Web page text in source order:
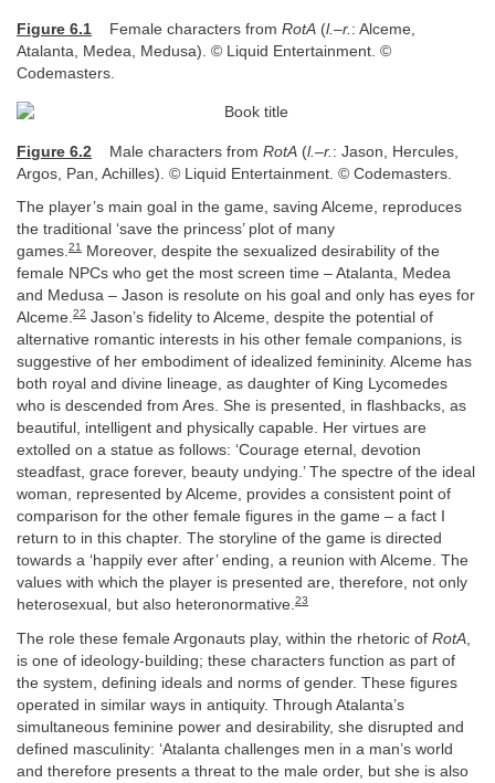
Figure 6.1 Female characters from RotA (l.–r. : Alceme,
Atalanta, Medea, Medusa). © Liquid Entertainment. ©
Codemasters.
Figure 6.2 Male characters from RotA (l.–r. : Jason, Hercules,
Argos, Pan, Achilles). © Liquid Entertainment. © Codemasters.
The player’s main goal in the game, saving Alceme, reproduces
the traditional ‘save the princess’ plot of many
games.21
Moreover, despite the sexualized desirability of the
female NPCs who get the most screen time – Atalanta, Medea
and Medusa – Jason is resolute on his goal and only has eyes for
Alceme.22 Jason’s fidelity to Alceme, despite the potential of
alternative romantic interests in his other female companions, is
suggestive of her embodiment of idealized femininity. Alceme has
both royal and divine lineage, as daughter of King Lycomedes
who is descended from Ares. She is presented, in flashbacks, as
beautiful, intelligent and physically capable. Her virtues are
extolled on a statue as follows: ‘Courage eternal, devotion
steadfast, grace forever, beauty undying.’ The spectre of the ideal
woman, represented by Alceme, provides a consistent point of
comparison for the other female figures in the game – a fact I
return to in this chapter. The storyline of the game is directed
towards a ‘happily ever after’ ending, a reunion with Alceme. The
values with which the player is presented are, therefore, not only
heterosexual, but also heteronormative.23
The role these female Argonauts play, within the rhetoric of RotA
is one of ideology-building; these characters function as part of
the system, defining ideals and norms of gender. These figures
operated in similar ways in antiquity. Through Atalanta’s
simultaneous feminine power and desirability, she disrupted and
defined masculinity: ‘Atalanta challenges men in a man’s world
and therefore presents a threat to the male order, but she is also